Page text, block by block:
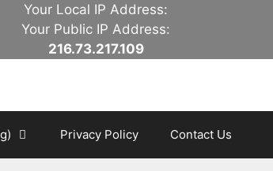
Your Local IP Address:
Your Public IP Address:
216.73.217.109
Privacy Policy Contact Us